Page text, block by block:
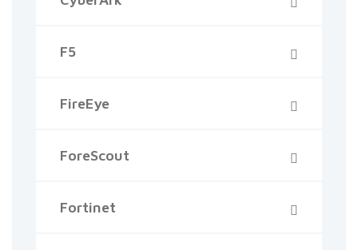
F5
FireEye
ForeScout
Fortinet